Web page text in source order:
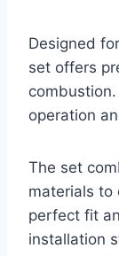
Designed
set offers
operation
The set
materials to
perfect fit
installation